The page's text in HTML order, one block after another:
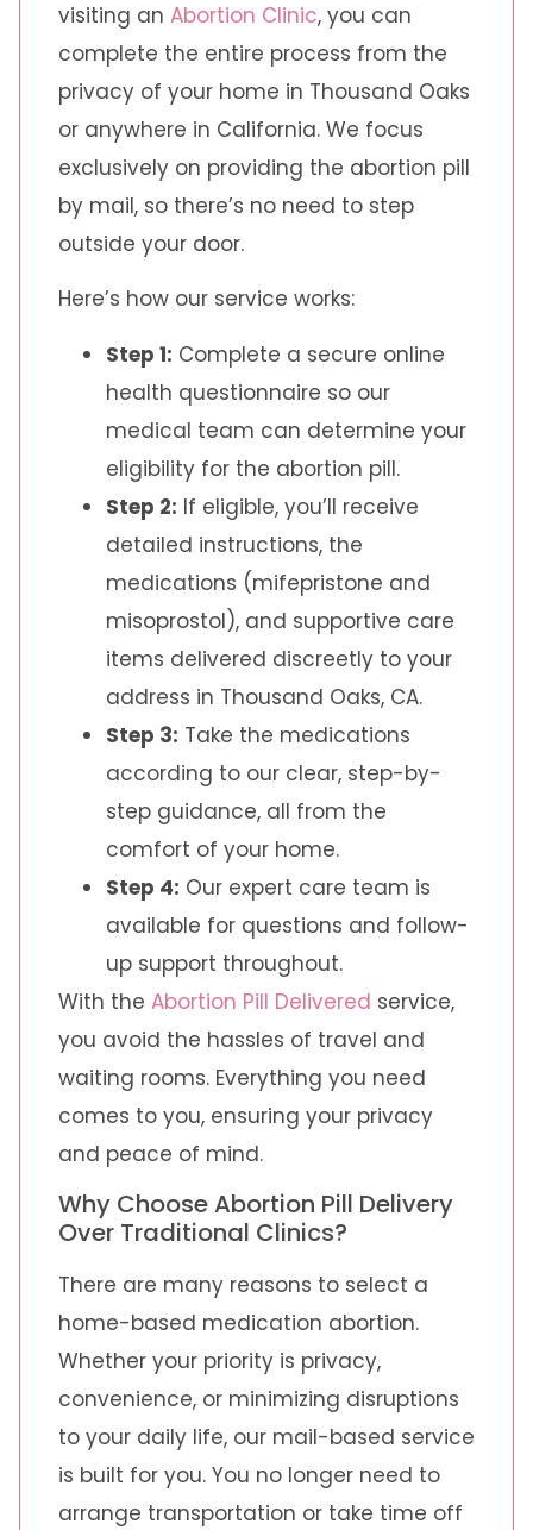
visiting an Abortion Clinic, you can
complete the entire process from the
privacy of your home in Thousand Oaks
or anywhere in California. We focus
exclusively on providing the abortion pill
by mail, so there’s no need to step
outside your door.
Here’s how our service works:
Step 1: Complete a secure online
health questionnaire so our
medical team can determine your
eligibility for the abortion pill.
Step 2: If eligible, you’ll receive
detailed instructions, the
medications (mifepristone and
misoprostol), and supportive care
items delivered discreetly to your
address in Thousand Oaks, CA.
Step 3: Take the medications
according to our clear, step-by-
step guidance, all from the
comfort of your home.
Step 4: Our expert care team is
available for questions and follow-
up support throughout.
With the Abortion Pill Delivered service,
you avoid the hassles of travel and
waiting rooms. Everything you need
comes to you, ensuring your privacy
and peace of mind.
Why Choose Abortion Pill Delivery
Over Traditional Clinics?
There are many reasons to select a
home-based medication abortion.
Whether your priority is privacy,
convenience, or minimizing disruptions
to your daily life, our mail-based service
is built for you. You no longer need to
arrange transportation or take time off